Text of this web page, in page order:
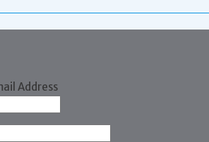
Address